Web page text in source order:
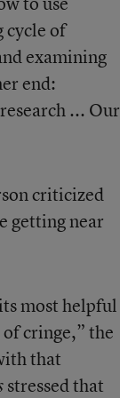
cycle of
examining
end:
... Our
criticized
getting near
most helpful
cringe,” the
that
stressed that